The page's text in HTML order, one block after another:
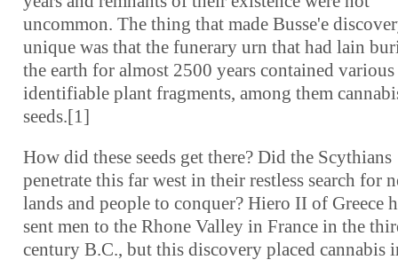
uncommon. The thing that made Busse'e
unique was that the funerary urn that had lain
the earth for almost 2500 years contained various
identifiable plant fragments, among them
seeds.[1]
How did these seeds get there? Did the Scythians
penetrate this far west in their restless search for
lands and people to conquer? Hiero II of Greece
sent men to the Rhone Valley in France in the
century B.C., but this discovery placed cannabis